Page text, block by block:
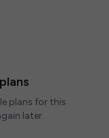
plans for this
later.